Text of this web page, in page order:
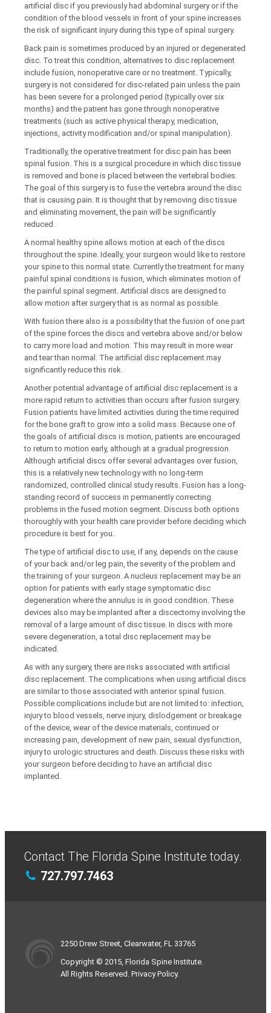
artificial disc if you previously had abdominal surgery or if the
condition of the blood vessels in front of your spine increases
the risk of significant injury during this type of spinal surgery.
Back pain is sometimes produced by an injured or degenerated
disc. To treat this condition, alternatives to disc replacement
include fusion, nonoperative care or no treatment. Typically,
surgery is not considered for disc-related pain unless the pain
has been severe for a prolonged period (typically over six
months) and the patient has gone through nonoperative
treatments (such as active physical therapy, medication,
injections, activity modification and/or spinal manipulation).
Traditionally, the operative treatment for disc pain has been
spinal fusion. This is a surgical procedure in which disc tissue
is removed and bone is placed between the vertebral bodies.
The goal of this surgery is to fuse the vertebra around the disc
that is causing pain. It is thought that by removing disc tissue
and eliminating movement, the pain will be significantly
reduced.
A normal healthy spine allows motion at each of the discs
throughout the spine. Ideally, your surgeon would like to restore
your spine to this normal state. Currently the treatment for many
painful spinal conditions is fusion, which eliminates motion of
the painful spinal segment. Artificial discs are designed to
allow motion after surgery that is as normal as possible.
With fusion there also is a possibility that the fusion of one part
of the spine forces the discs and vertebra above and/or below
to carry more load and motion. This may result in more wear
and tear than normal. The artificial disc replacement may
significantly reduce this risk.
Another potential advantage of artificial disc replacement is a
more rapid return to activities than occurs after fusion surgery.
Fusion patients have limited activities during the time required
for the bone graft to grow into a solid mass. Because one of
the goals of artificial discs is motion, patients are encouraged
to return to motion early, although at a gradual progression.
Although artificial discs offer several advantages over fusion,
this is a relatively new technology with no long-term
randomized, controlled clinical study results. Fusion has a long-
standing record of success in permanently correcting
problems in the fused motion segment. Discuss both options
thoroughly with your health care provider before deciding which
procedure is best for you.
The type of artificial disc to use, if any, depends on the cause
of your back and/or leg pain, the severity of the problem and
the training of your surgeon. A nucleus replacement may be an
option for patients with early stage symptomatic disc
degeneration where the annulus is in good condition. These
devices also may be implanted after a discectomy involving the
removal of a large amount of disc tissue. In discs with more
severe degeneration, a total disc replacement may be
indicated.
As with any surgery, there are risks associated with artificial
disc replacement. The complications when using artificial discs
are similar to those associated with anterior spinal fusion.
Possible complications include but are not limited to: infection,
injury to blood vessels, nerve injury, dislodgement or breakage
of the device, wear of the device materials, continued or
increasing pain, development of new pain, sexual dysfunction,
injury to urologic structures and death. Discuss these risks with
your surgeon before deciding to have an artificial disc
implanted.
Contact The Florida Spine Institute today.
727.797.7463
2250 Drew Street, Clearwater, FL 33765
Copyright © 2015, Florida Spine Institute.
All Rights Reserved. Privacy Policy.